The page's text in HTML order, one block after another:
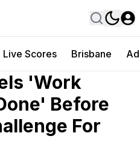
Live Scores Brisbane
'Work
Before
For